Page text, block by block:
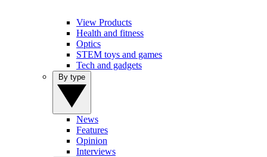
View Products
Health and fitness
Optics
STEM toys and games
Tech and gadgets
News
Features
Opinion
Interviews